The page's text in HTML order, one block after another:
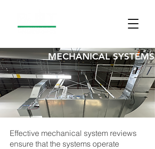
MECHANICAL SYSTEMS
Effective mechanical system reviews
ensure that the systems operate